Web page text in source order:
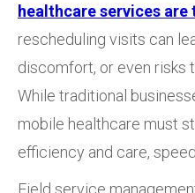
healthcare services
rescheduling visits can
discomfort, or even risks
While traditional
mobile healthcare must
efficiency and care,
Field service